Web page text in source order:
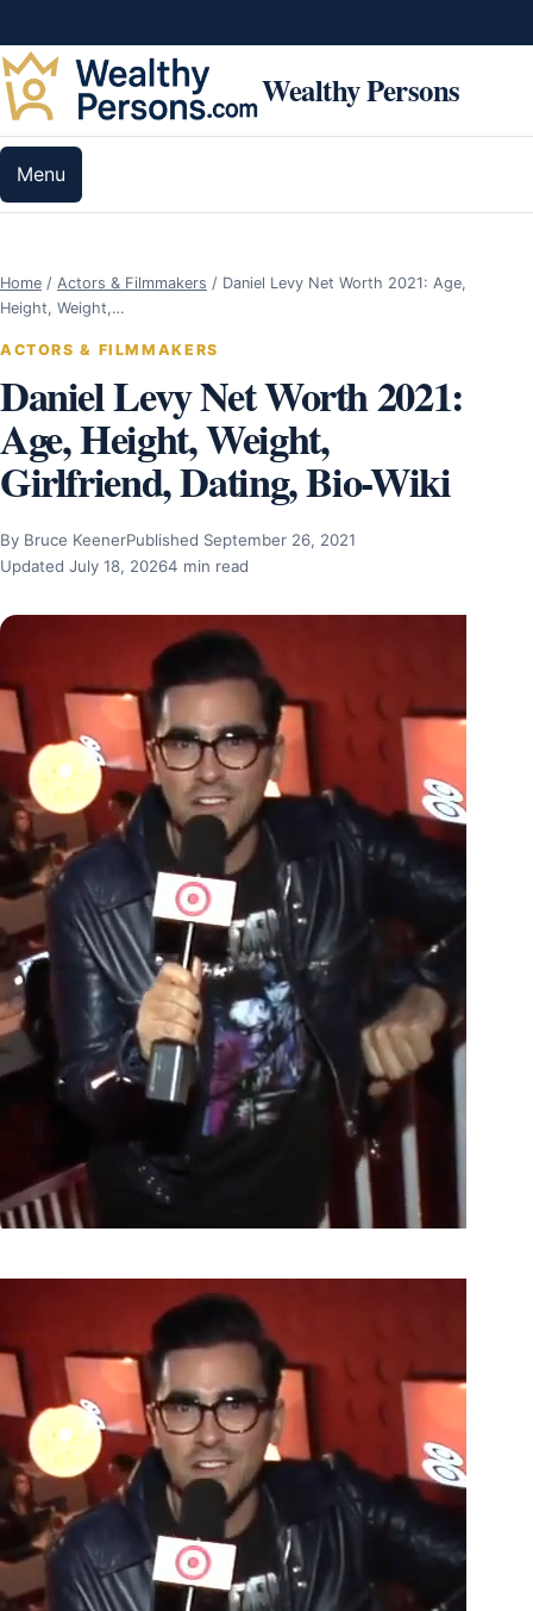
Wealthy Persons
Menu
Home / Actors & Filmmakers / Daniel Levy Net Worth 2021: Age,
Height, Weight,…
ACTORS & FILMMAKERS
Daniel Levy Net Worth 2021:
Age, Height, Weight,
Girlfriend, Dating, Bio-Wiki
By Bruce KeenerPublished September 26, 2021
Updated July 18, 20264 min read